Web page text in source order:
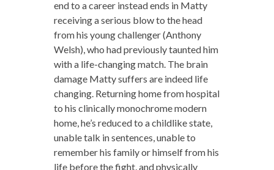
end to a career instead ends in Matty
receiving a serious blow to the head
from his young challenger (Anthony
Welsh), who had previously taunted him
with a life-changing match. The brain
damage Matty suffers are indeed life
changing. Returning home from hospital
to his clinically monochrome modern
home, he’s reduced to a childlike state,
unable talk in sentences, unable to
remember his family or himself from his
life before the fight, and physically